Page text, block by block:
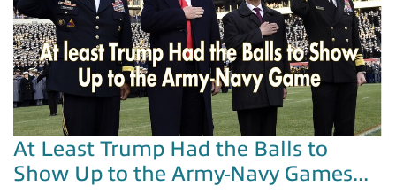
At Least Trump Had the Balls to
Show Up to the Army-Navy Games...